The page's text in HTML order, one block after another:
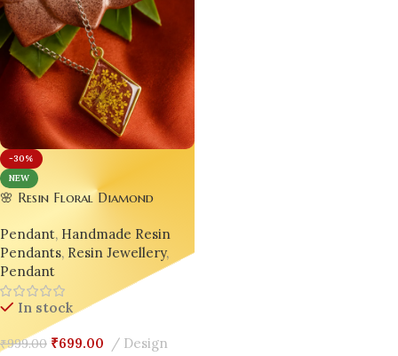
-30%
NEW
🌸 Resin Floral Diamond
Jewellery ✨Set of 02
Pendant, Handmade Resin
Pendants, Resin Jewellery,
Pendant
In stock
₹999.00 ₹699.00 Design